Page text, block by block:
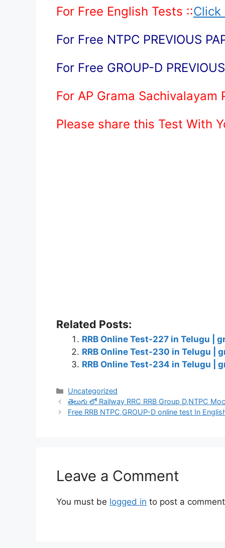
For Free English Tests ::Click
For Free NTPC PREVIOUS
For Free GROUP-D
For AP Grama Sachivalayam
Please share this Test With
Related Posts:
RRB Online Test-227 in Telugu
RRB Online Test-230 in Telugu
RRB Online Test-234 in Telugu
Categories
Uncategorized
తెలుగు లో Railway RRC RRB Group D,NTPC
Free RRB NTPC,GROUP-D online test In
Leave a Comment
You must be logged in to post a